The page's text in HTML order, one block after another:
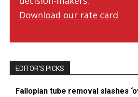
Download our rate card
EDITOR’S PICKS
Fallopian tube removal slashes